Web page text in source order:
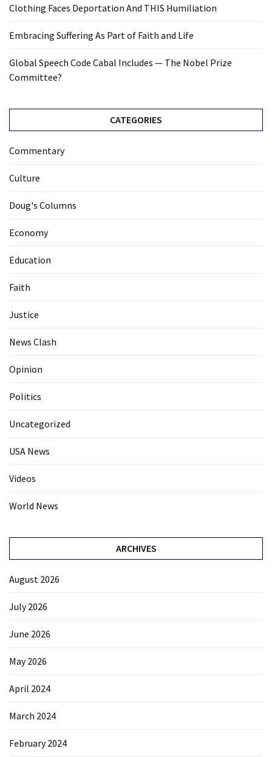
Clothing Faces Deportation And THIS Humiliation
Embracing Suffering As Part of Faith and Life
Global Speech Code Cabal Includes — The Nobel Prize
Committee?
CATEGORIES
Commentary
Culture
Doug's Columns
Economy
Education
Faith
Justice
News Clash
Opinion
Politics
Uncategorized
USA News
Videos
World News
ARCHIVES
August 2026
July 2026
June 2026
May 2026
April 2024
March 2024
February 2024